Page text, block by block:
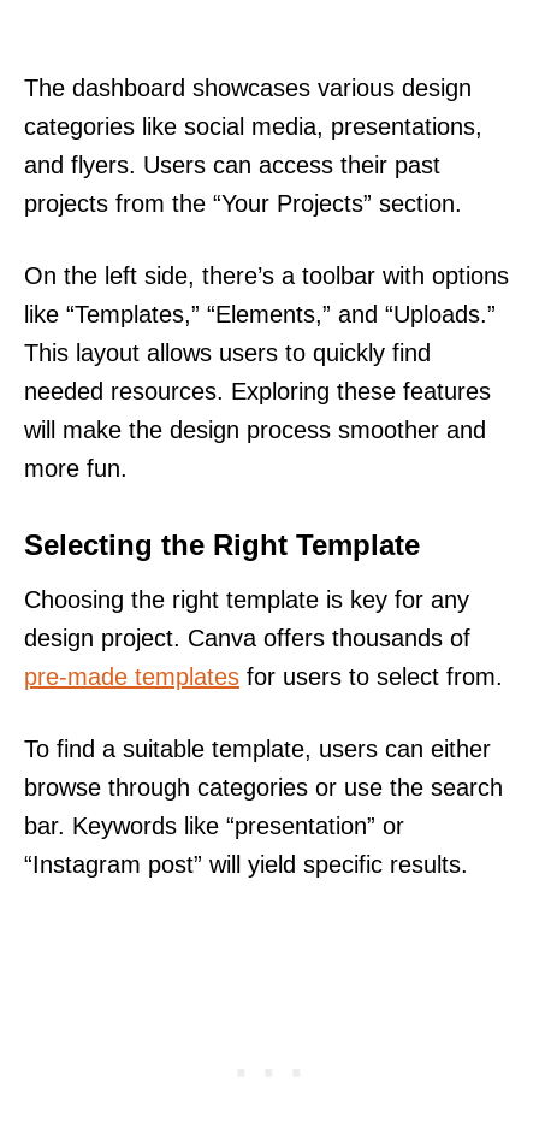
The dashboard showcases various design
categories like social media, presentations,
and flyers. Users can access their past
projects from the “Your Projects” section.
On the left side, there’s a toolbar with options
like “Templates,” “Elements,” and “Uploads.”
This layout allows users to quickly find
needed resources. Exploring these features
will make the design process smoother and
more fun.
Selecting the Right Template
Choosing the right template is key for any
design project. Canva offers thousands of
pre-made templates for users to select from.
To find a suitable template, users can either
browse through categories or use the search
bar. Keywords like “presentation” or
“Instagram post” will yield specific results.